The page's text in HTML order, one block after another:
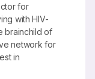
for
with HIV-
brainchild of
network for
in